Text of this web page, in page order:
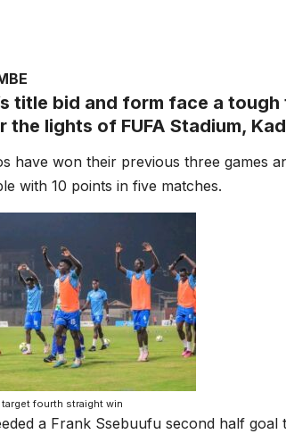
title bid and form face a
the lights of FUFA Stadium,
have won their previous three games
with 10 points in five matches.
target fourth straight win
a Frank Ssebuufu second half